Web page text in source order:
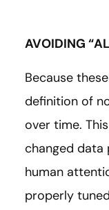
AVOIDING
Because
definition of
over time.
changed data
human
properly